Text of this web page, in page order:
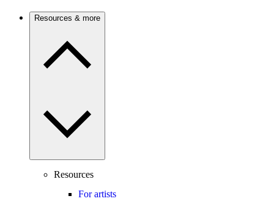
Resources & more
Resources
For artists